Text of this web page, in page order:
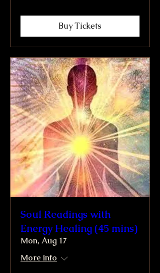
Buy Tickets
Soul Readings with
Energy Healing (45 mins)
Mon, Aug 17
More info